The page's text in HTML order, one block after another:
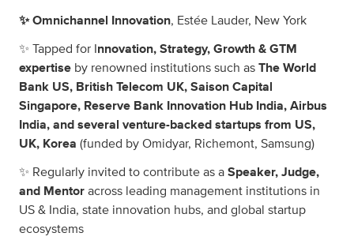
✨ Omnichannel Innovation, Estée Lauder, New York
✨ Tapped for I nnovation, Strategy, Growth & GTM
expertise by renowned institutions such as The World
Bank US, British Telecom UK, Saison Capital
Singapore, Reserve Bank Innovation Hub India, Airbus
India, and several venture-backed startups from US,
UK, Korea (funded by Omidyar, Richemont, Samsung)
✨ Regularly invited to contribute as a Speaker, Judge,
and Mentor across leading management institutions in
US & India, state innovation hubs, and global startup
ecosystems